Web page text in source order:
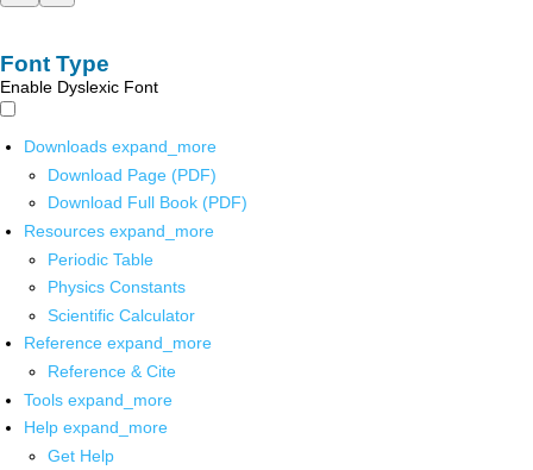
Font Type
Enable Dyslexic Font
Downloads expand_more
Download Page (PDF)
Download Full Book (PDF)
Resources expand_more
Periodic Table
Physics Constants
Scientific Calculator
Reference expand_more
Reference & Cite
Tools expand_more
Help expand_more
Get Help